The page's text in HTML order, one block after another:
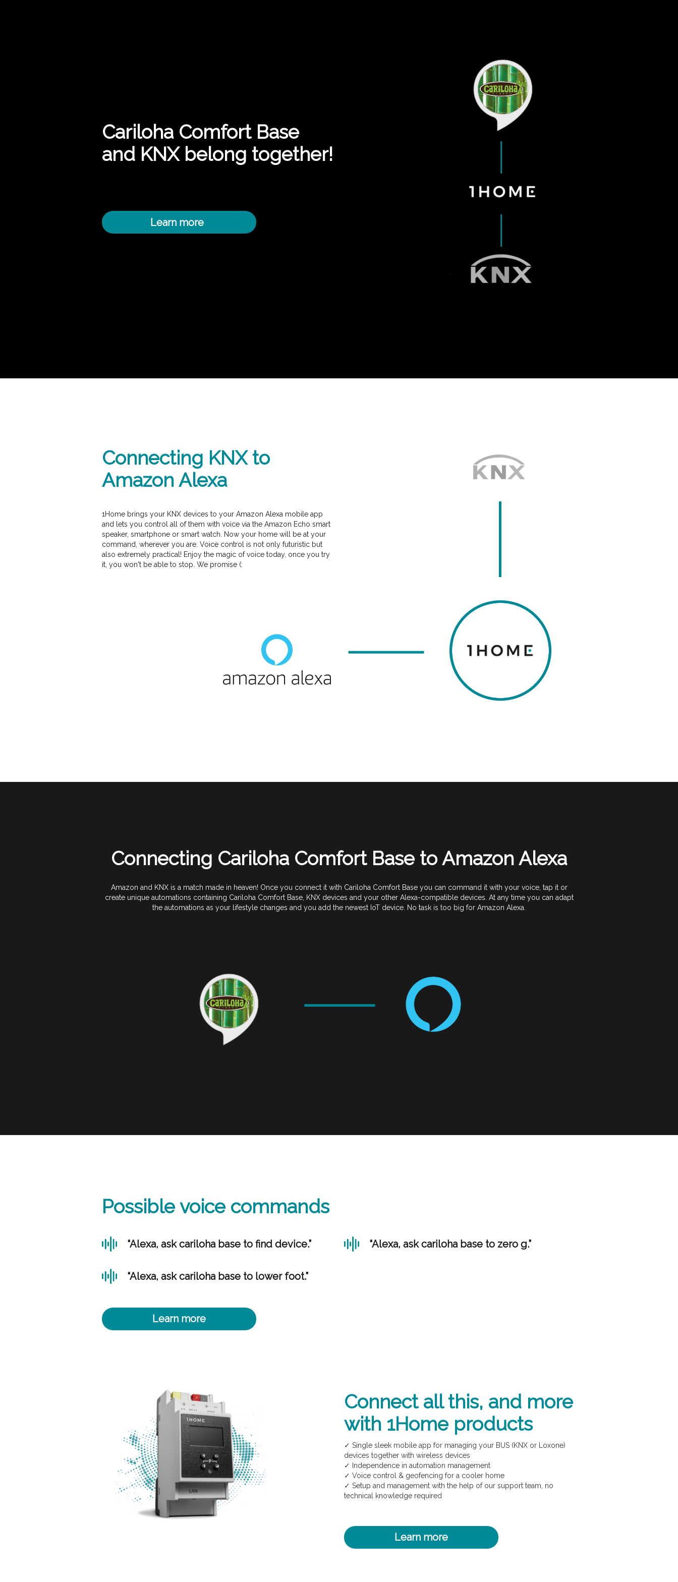
Cariloha Comfort Base
and KNX belong together!
Learn more
Connecting KNX to
Amazon Alexa
1Home brings your KNX devices to your Amazon Alexa mobile app
and lets you control all of them with voice via the Amazon Echo smart
speaker, smartphone or smart watch. Now your home will be at your
command, wherever you are. Voice control is not only futuristic but
also extremely practical! Enjoy the magic of voice today, once you try
it, you won't be able to stop. We promise (:
Connecting Cariloha Comfort Base to Amazon Alexa
Amazon and KNX is a match made in heaven! Once you connect it with Cariloha Comfort Base you can command it with your voice, tap it or
create unique automations containing Cariloha Comfort Base, KNX devices and your other Alexa-compatible devices. At any time you can adapt
the automations as your lifestyle changes and you add the newest IoT device. No task is too big for Amazon Alexa.
Possible voice commands
“Alexa, ask cariloha base to find device.” “Alexa, ask cariloha base to zero g.”
“Alexa, ask cariloha base to lower foot.”
Learn more
Connect all this, and more
with 1Home products
✓ Single sleek mobile app for managing your BUS (KNX or Loxone)
devices together with wireless devices
✓ Independence in automation management
✓ Voice control & geofencing for a cooler home
✓ Setup and management with the help of our support team, no
technical knowledge required
Learn more